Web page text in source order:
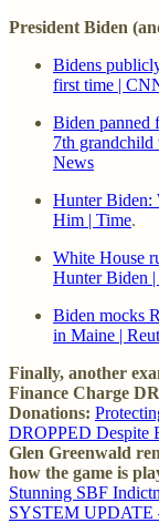
President Biden
Bidens
first time |
Biden panned
7th grandchild
News
Hunter Biden:
Him | Time.
White House
Hunter Biden
Biden mocks
in Maine |
Finally, another
Finance Charge
Donations:
DROPPED Despite
Glen Greenwald
how the game is
Stunning SBF
SYSTEM UPDATE